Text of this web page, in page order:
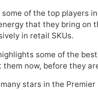
of the top players
that they bring on
in retail SKUs.
some of the
them now, before they
stars in the